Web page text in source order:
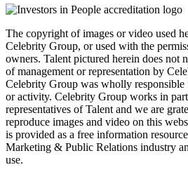
The copyright of images or video used
Celebrity Group, or used with the
owners. Talent pictured herein does not
of management or representation by
Celebrity Group was wholly responsible
or activity. Celebrity Group works in
representatives of Talent and we are
reproduce images and video on this
is provided as a free information
Marketing & Public Relations industry
use.